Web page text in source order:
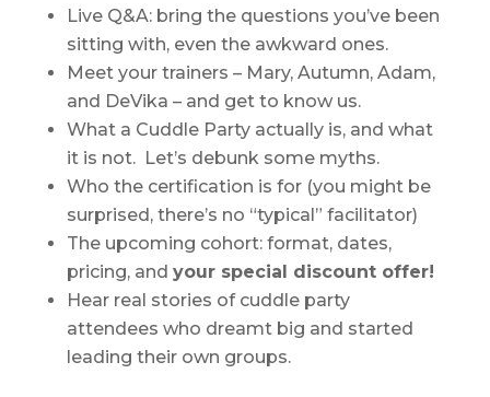
Live Q&A: bring the questions you’ve been
sitting with, even the awkward ones.
Meet your trainers – Mary, Autumn, Adam,
and DeVika – and get to know us.
What a Cuddle Party actually is, and what
it is not. Let’s debunk some myths.
Who the certification is for (you might be
surprised, there’s no “typical” facilitator)
The upcoming cohort: format, dates,
pricing, and your special discount offer!
Hear real stories of cuddle party
attendees who dreamt big and started
leading their own groups.